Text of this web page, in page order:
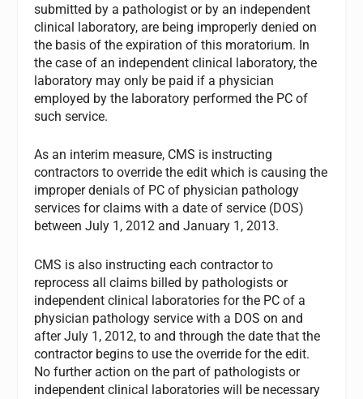
submitted by a pathologist or by an independent
clinical laboratory, are being improperly denied on
the basis of the expiration of this moratorium. In
the case of an independent clinical laboratory, the
laboratory may only be paid if a physician
employed by the laboratory performed the PC of
such service.
As an interim measure, CMS is instructing
contractors to override the edit which is causing the
improper denials of PC of physician pathology
services for claims with a date of service (DOS)
between July 1, 2012 and January 1, 2013.
CMS is also instructing each contractor to
reprocess all claims billed by pathologists or
independent clinical laboratories for the PC of a
physician pathology service with a DOS on and
after July 1, 2012, to and through the date that the
contractor begins to use the override for the edit.
No further action on the part of pathologists or
independent clinical laboratories will be necessary